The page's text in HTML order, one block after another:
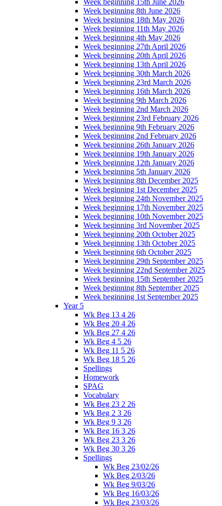
Week beginning 15th June 2026
Week beginning 8th June 2026
Week beginning 18th May 2026
Week beginning 11th May 2026
Week beginning 4th May 2026
Week beginning 27th April 2026
Week beginning 20th April 2026
Week beginning 13th April 2026
Week beginning 30th March 2026
Week beginning 23rd March 2026
Week beginning 16th March 2026
Week beginning 9th March 2026
Week beginning 2nd March 2026
Week beginning 23rd February 2026
Week beginning 9th February 2026
Week beginning 2nd February 2026
Week beginning 26th January 2026
Week beginning 19th January 2026
Week beginning 12th January 2026
Week beginning 5th January 2026
Week beginning 8th December 2025
Week beginning 1st December 2025
Week beginning 24th November 2025
Week beginning 17th November 2025
Week beginning 10th November 2025
Week beginning 3rd November 2025
Week beginning 20th October 2025
Week beginning 13th October 2025
Week beginning 6th October 2025
Week beginning 29th September 2025
Week beginning 22nd September 2025
Week beginning 15th September 2025
Week beginning 8th September 2025
Week beginning 1st September 2025
Year 5
Wk Beg 13 4 26
Wk Beg 20 4 26
Wk Beg 27 4 26
Wk Beg 4 5 26
Wk Beg 11 5 26
Wk Beg 18 5 26
Spellings
Homework
SPAG
Vocabulary
Wk Beg 23 2 26
Wk Beg 2 3 26
Wk Beg 9 3 26
Wk Beg 16 3 26
Wk Beg 23 3 26
Wk Beg 30 3 26
Spellings
Wk Beg 23/02/26
Wk Beg 2/03/26
Wk Beg 9/03/26
Wk Beg 16/03/26
Wk Beg 23/03/26